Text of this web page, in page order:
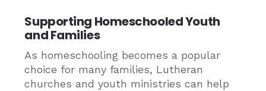
Supporting Homeschooled Youth
and Families
As homeschooling becomes a popular
choice for many families, Lutheran
churches and youth ministries can help